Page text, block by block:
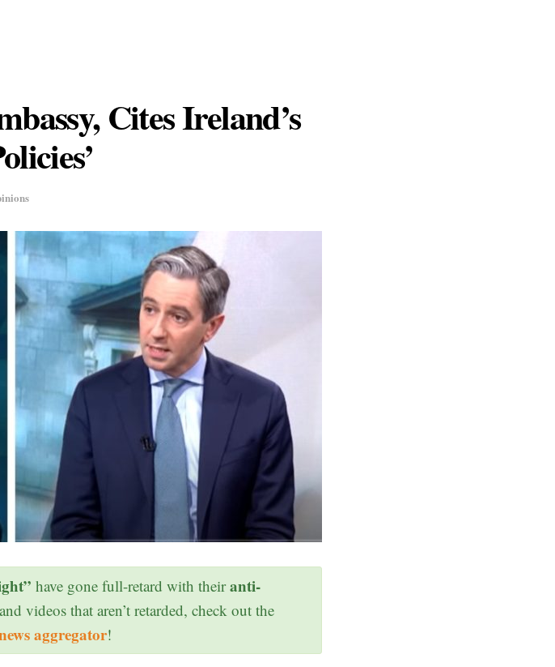
Cites Ireland’s
have gone full-retard with theiranti-
videos that aren’t retarded, check out the
aggregator!